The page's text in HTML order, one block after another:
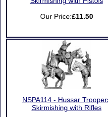
Our Price:£11.50
NSPA114 - Hussar
Skirmishing with Rifles